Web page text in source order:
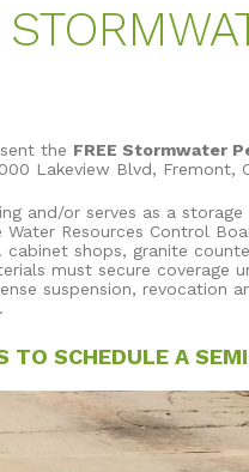
TRAFFIC MARKER
GROSOXX
GARDENSOXX
STORMWATER
the FREE Stormwater
Lakeview Blvd, Fremont,
and/or serves as a
Resources Control
shops, granite
must secure coverage
suspension, revocation
.
TO SCHEDULE A